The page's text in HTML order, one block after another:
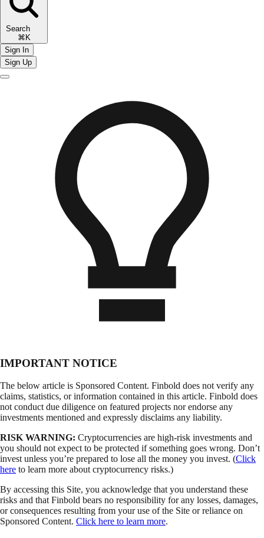
Search
⌘K
Sign In
Sign Up
IMPORTANT NOTICE
The below article is Sponsored Content. Finbold does not verify any
claims, statistics, or information contained in this article. Finbold does
not conduct due diligence on featured projects nor endorse any
investments mentioned and expressly disclaims any liability.
RISK WARNING: Cryptocurrencies are high-risk investments and
you should not expect to be protected if something goes wrong. Don’t
invest unless you’re prepared to lose all the money you invest. (Click
here to learn more about cryptocurrency risks.)
By accessing this Site, you acknowledge that you understand these
risks and that Finbold bears no responsibility for any losses, damages,
or consequences resulting from your use of the Site or reliance on
Sponsored Content. Click here to learn more.